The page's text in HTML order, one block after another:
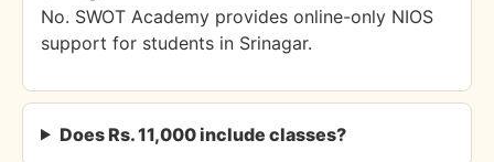
No. SWOT Academy provides online-only NIOS
support for students in Srinagar.
Does Rs. 11,000 include classes?